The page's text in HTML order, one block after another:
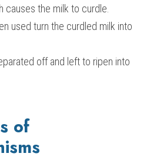
causes the milk to curdle.
used turn the curdled milk into
off and left to ripen into
of